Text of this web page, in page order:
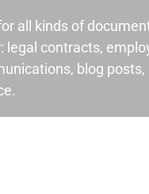
all kinds of
legal contracts,
blog posts,